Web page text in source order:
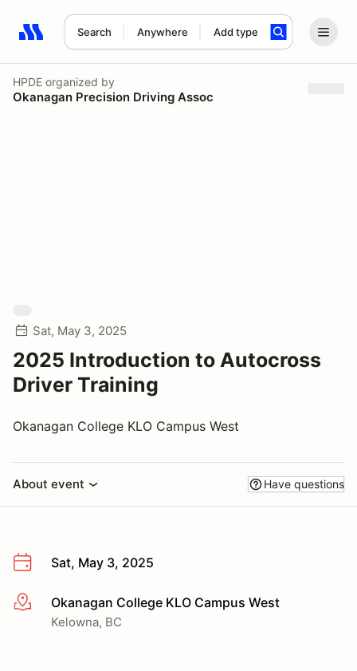
Search Anywhere Add type
Search results: No search term
HPDE organized by
Okanagan Precision Driving Assoc
Sat, May 3, 2025
2025 Introduction to Autocross
Driver Training
Okanagan College KLO Campus West
About event Have questions
Sat, May 3, 2025
More infoOkanagan College KLO Campus West
Kelowna, BC